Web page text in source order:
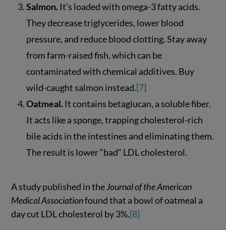
Salmon. It’s loaded with omega-3 fatty acids.
They decrease triglycerides, lower blood
pressure, and reduce blood clotting. Stay away
from farm-raised fish, which can be
contaminated with chemical additives. Buy
wild-caught salmon instead.[7]
Oatmeal. It contains betaglucan, a soluble fiber.
It acts like a sponge, trapping cholesterol-rich
bile acids in the intestines and eliminating them.
The result is lower “bad” LDL cholesterol.
A study published in theJournal of the American
Medical Associationfound that a bowl of oatmeal a
day cut LDL cholesterol by 3%.[8]